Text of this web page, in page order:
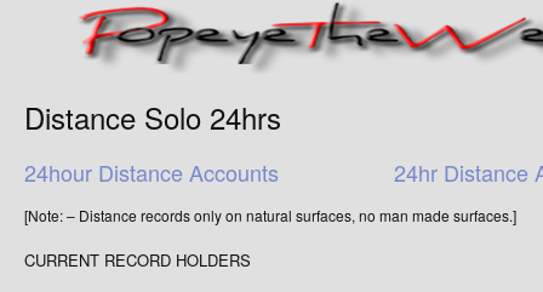
Distance Solo 24hrs
24hour Distance Accounts 24hr Distance
[Note: – Distance records only on natural surfaces, no man made surfaces.]
CURRENT RECORD HOLDERS